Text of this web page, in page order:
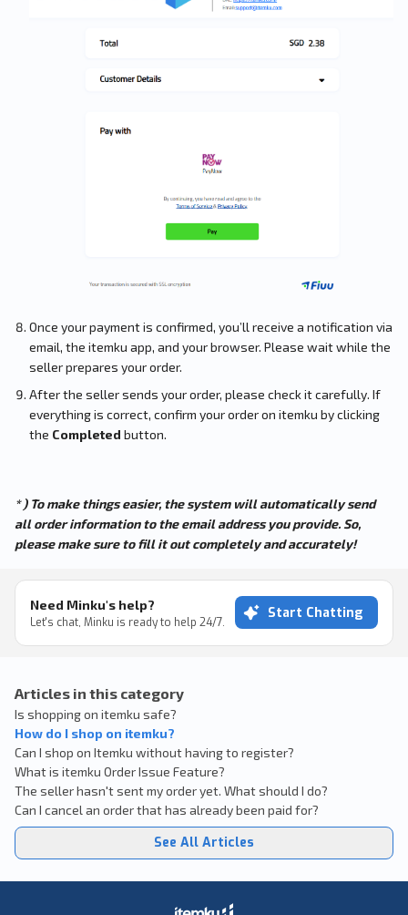
Once your payment is confirmed, you’ll receive a notification via
email, the itemku app, and your browser. Please wait while the
seller prepares your order.
After the seller sends your order, please check it carefully. If
everything is correct, confirm your order on itemku by clicking
the Completed button.
* ) To make things easier, the system will automatically send
all order information to the email address you provide. So,
please make sure to fill it out completely and accurately!
Need Minku's help?
Let's chat, Minku is ready to help 24/7.
Start Chatting
Articles in this category
Is shopping on itemku safe?
How do I shop on itemku?
Can I shop on Itemku without having to register?
What is itemku Order Issue Feature?
The seller hasn't sent my order yet. What should I do?
Can I cancel an order that has already been paid for?
See All Articles